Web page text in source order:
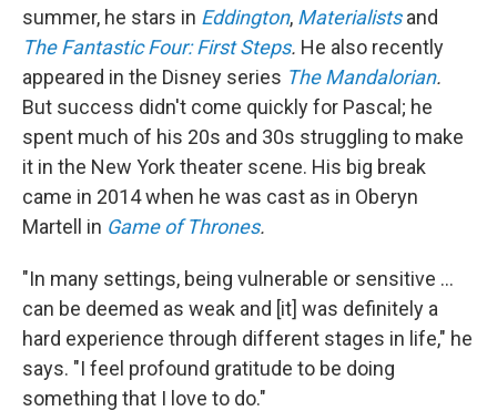
summer, he stars in Eddington, Materialistsand
The Fantastic Four: First Steps. He also recently
appeared in the Disney series The Mandalorian.
But success didn't come quickly for Pascal; he
spent much of his 20s and 30s struggling to make
it in the New York theater scene. His big break
came in 2014 when he was cast as in Oberyn
Martell in Game of Thrones.
"In many settings, being vulnerable or sensitive ...
can be deemed as weak and [it] was definitely a
hard experience through different stages in life," he
says. "I feel profound gratitude to be doing
something that I love to do."